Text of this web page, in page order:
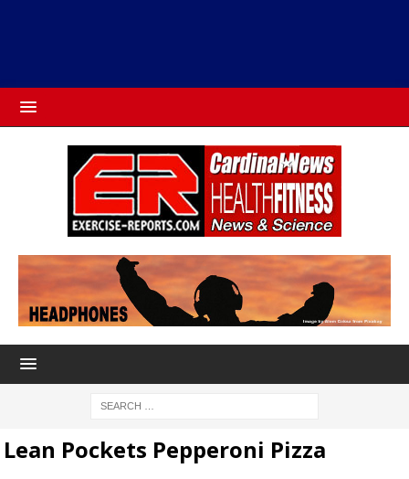
Lean Pockets Pepperoni Pizza